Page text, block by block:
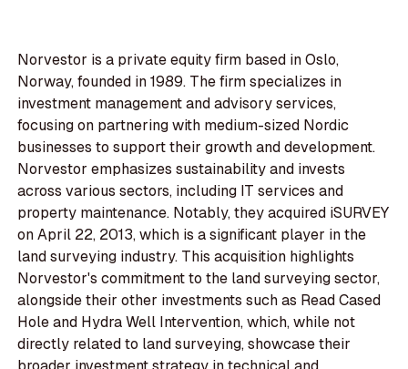
Norvestor is a private equity firm based in Oslo,
Norway, founded in 1989. The firm specializes in
investment management and advisory services,
focusing on partnering with medium-sized Nordic
businesses to support their growth and development.
Norvestor emphasizes sustainability and invests
across various sectors, including IT services and
property maintenance. Notably, they acquired iSURVEY
on April 22, 2013, which is a significant player in the
land surveying industry. This acquisition highlights
Norvestor's commitment to the land surveying sector,
alongside their other investments such as Read Cased
Hole and Hydra Well Intervention, which, while not
directly related to land surveying, showcase their